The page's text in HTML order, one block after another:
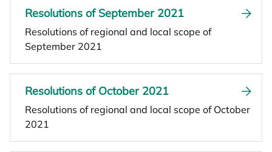
Resolutions of September 2021
Resolutions of regional and local scope of
September 2021
Resolutions of October 2021
Resolutions of regional and local scope of October
2021